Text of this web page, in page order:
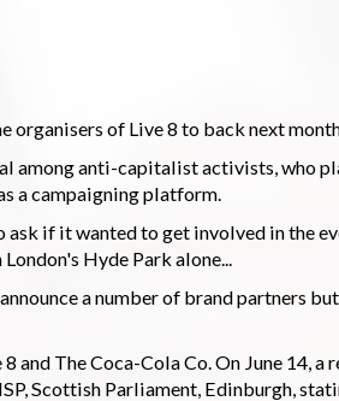
of Live 8 to back next
among anti-capitalist activists, who
a campaigning platform.
if it wanted to get involved in the
Hyde Park alone...
a number of brand partners
The Coca-Cola Co. On June 14, a
Scottish Parliament, Edinburgh,